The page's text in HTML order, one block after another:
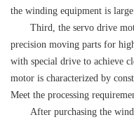
the winding equipment is large.
Third, the servo drive
precision moving parts for
with special drive to achieve
motor is characterized by
Meet the processing
After purchasing the